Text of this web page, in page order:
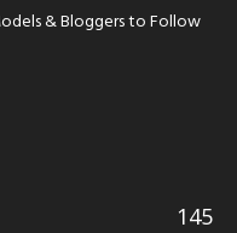
& Bloggers to Follow
145